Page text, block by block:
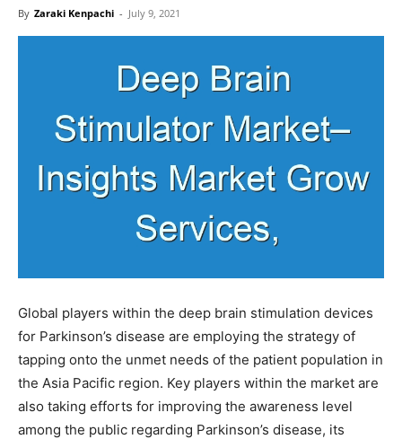
By Zaraki Kenpachi - July 9, 2021
Global players within the deep brain stimulation devices
for Parkinson’s disease are employing the strategy of
tapping onto the unmet needs of the patient population in
the Asia Pacific region. Key players within the market are
also taking efforts for improving the awareness level
among the public regarding Parkinson’s disease, its